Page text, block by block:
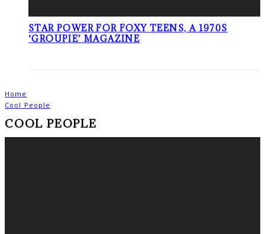
STAR POWER FOR FOXY TEENS, A 1970S
‘GROUPIE’ MAGAZINE
Home
Cool People
COOL PEOPLE